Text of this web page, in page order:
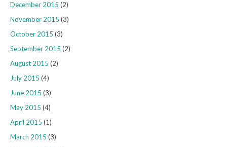
December 2015 (2)
November 2015 (3)
October 2015 (3)
September 2015 (2)
August 2015 (2)
July 2015 (4)
June 2015 (3)
May 2015 (4)
April 2015 (1)
March 2015 (3)